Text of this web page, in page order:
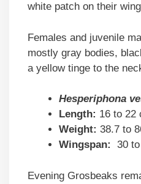
white patch on their
Females and juvenile
mostly gray bodies,
a yellow tinge to the
Hesperiphona
Length: 16 to 22
Weight: 38.7 to
Wingspan:
30
Evening Grosbeaks